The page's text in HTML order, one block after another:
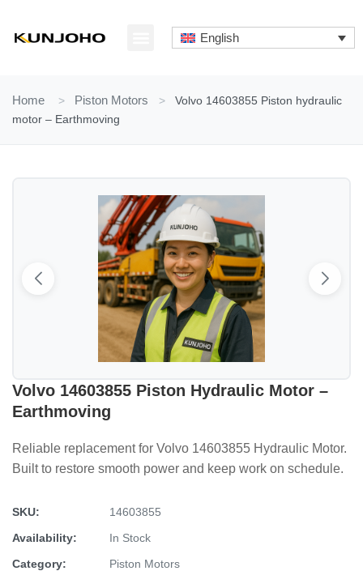
content
English
Home > Piston Motors >
Volvo 14603855 Piston hydraulic
motor – Earthmoving
Volvo 14603855 Piston Hydraulic Motor –
Earthmoving
Reliable replacement for Volvo 14603855 Hydraulic Motor.
Built to restore smooth power and keep work on schedule.
SKU:
14603855
Availability:
In Stock
Category:
Piston Motors